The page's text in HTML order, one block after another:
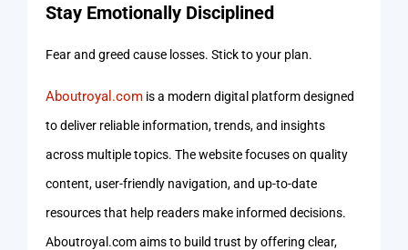
Stay Emotionally Disciplined
Fear and greed cause losses. Stick to your plan.
Aboutroyal.com is a modern digital platform designed
to deliver reliable information, trends, and insights
across multiple topics. The website focuses on quality
content, user-friendly navigation, and up-to-date
resources that help readers make informed decisions.
Aboutroyal.com aims to build trust by offering clear,